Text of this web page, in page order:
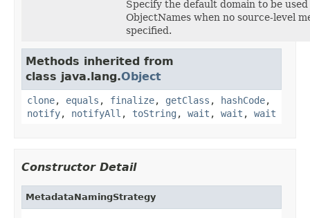
Specify the default domain to be
ObjectNames when no source-level
specified.
Methods inherited from
class java.lang.Object
clone, equals , finalize, getClass , hashCode,
notify, notifyAll , toString , wait , wait , wait
Constructor Detail
MetadataNamingStrategy